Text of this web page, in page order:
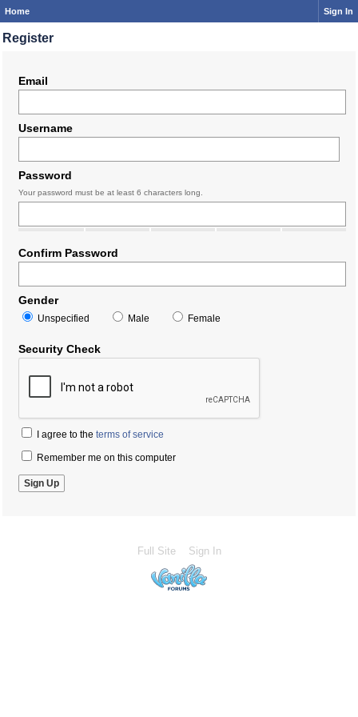
Home Sign In
Register
Email
Username
Password
Your password must be at least 6 characters long.
Confirm Password
Gender
Unspecified Male Female
Security Check
I agree to the terms of service
Remember me on this computer
Full Site Sign In